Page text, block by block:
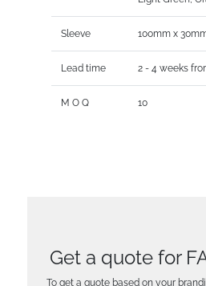
Sleeve 100mm x
Lead time 2 - 4 weeks
M O Q 10
Get a quote for
To get a quote based on your